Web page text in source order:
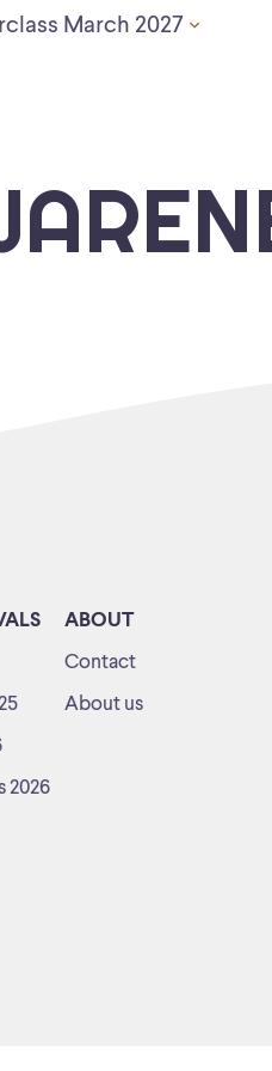
March 2027
2026
ABOUT
Contact
About us